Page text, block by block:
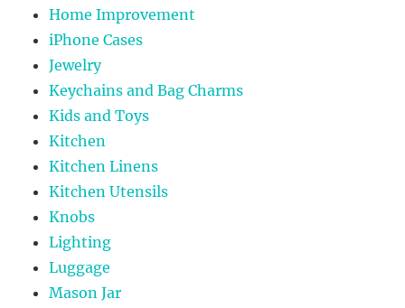
Home Improvement
iPhone Cases
Jewelry
Keychains and Bag Charms
Kids and Toys
Kitchen
Kitchen Linens
Kitchen Utensils
Knobs
Lighting
Luggage
Mason Jar